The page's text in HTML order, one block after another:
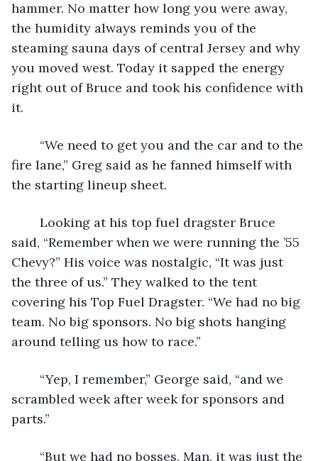
hammer. No matter how long you were away,
the humidity always reminds you of the
steaming sauna days of central Jersey and why
you moved west. Today it sapped the energy
right out of Bruce and took his confidence with
fire lane,” Greg said as he fanned himself with
the starting lineup sheet.
said, “Remember when we were running the ’55
Chevy?” His voice was nostalgic, “It was just
the three of us.” They walked to the tent
covering his Top Fuel Dragster. “We had no big
team. No big sponsors. No big shots hanging
around telling us how to race.”
scrambled week after week for sponsors and
parts.”